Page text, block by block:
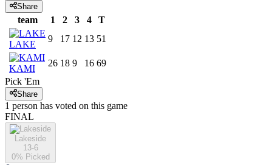
Share
team 1 2 3 4 T
LAKE
9 17 12 13 51
KAMI
26 18 9 16 69
Pick 'Em
Share
1 person has voted on this game
FINAL
Lakeside
13-6
0% Picked